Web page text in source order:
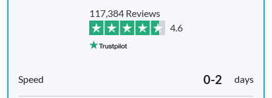
117,384 Reviews
4.6
0-2 days